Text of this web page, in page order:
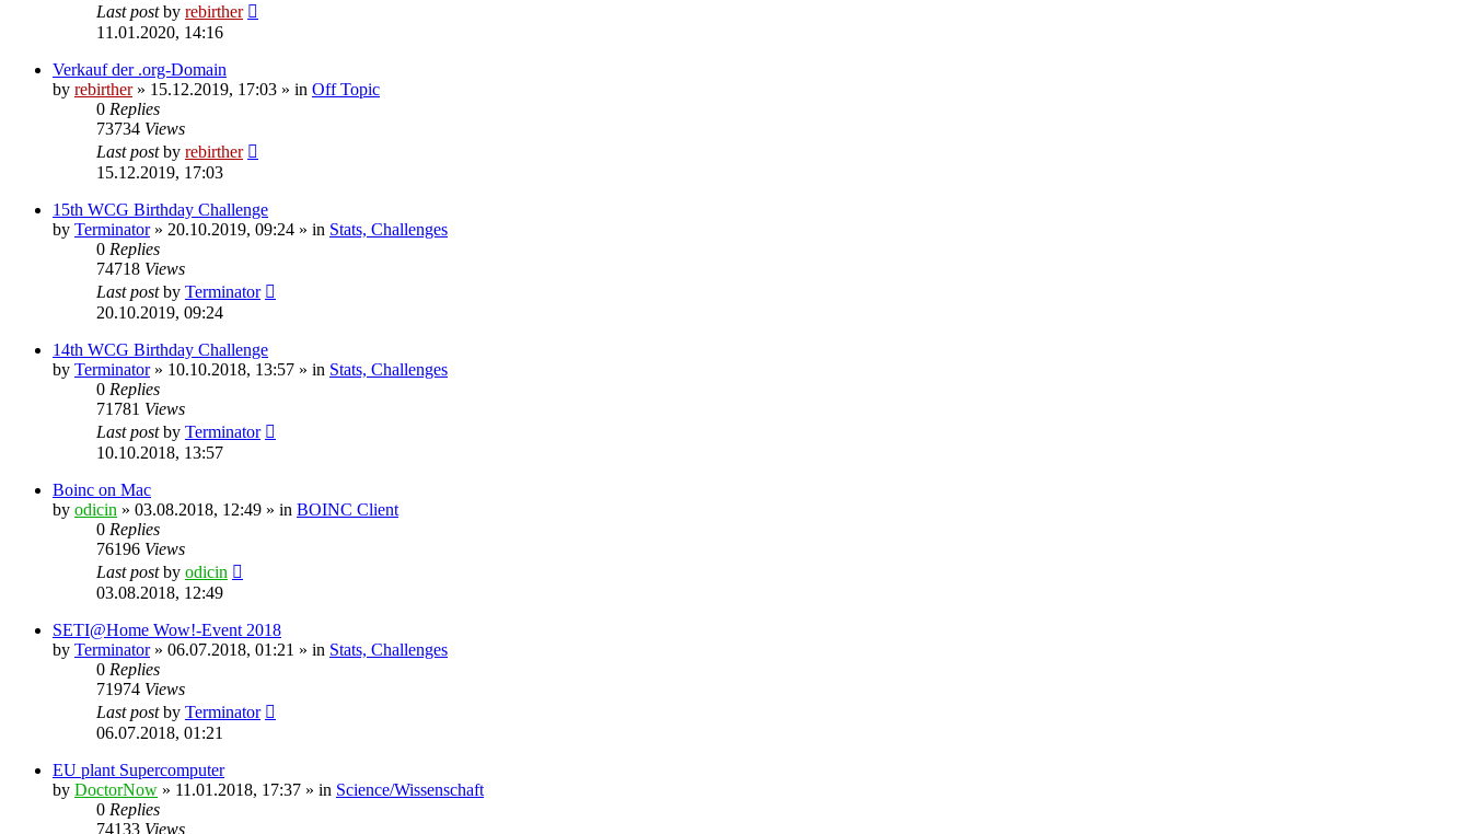
Last postby rebirther
11.01.2020, 14:16
Verkauf der .org-Domain
by rebirther» 15.12.2019, 17:03 » in Off Topic
0 Replies
73734 Views
Last postby rebirther
15.12.2019, 17:03
15th WCG Birthday Challenge
by Terminator» 20.10.2019, 09:24 » in Stats, Challenges
0 Replies
74718 Views
Last postby Terminator
20.10.2019, 09:24
14th WCG Birthday Challenge
by Terminator» 10.10.2018, 13:57 » in Stats, Challenges
0 Replies
71781 Views
Last postby Terminator
10.10.2018, 13:57
Boinc on Mac
by odicin » 03.08.2018, 12:49 » in BOINC Client
0 Replies
76196 Views
Last postby odicin
03.08.2018, 12:49
SETI@Home Wow!-Event 2018
by Terminator» 06.07.2018, 01:21 » in Stats, Challenges
0 Replies
71974 Views
Last postby Terminator
06.07.2018, 01:21
EU plant Supercomputer
by DoctorNow » 11.01.2018, 17:37 » in Science/Wissenschaft
0 Replies
74133 Views